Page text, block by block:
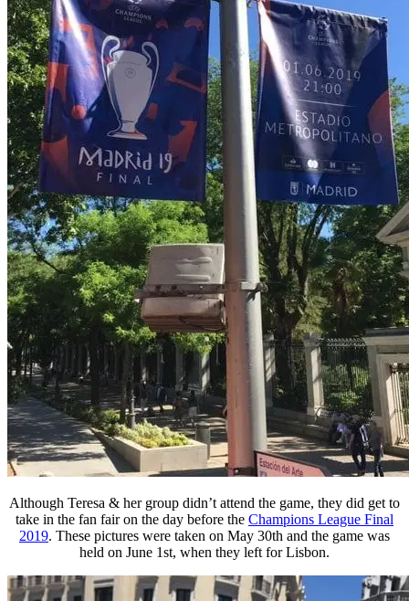
Although Teresa & her group didn’t attend the game, they did get to
take in the fan fair on the day before the Champions League Final
2019. These pictures were taken on May 30th and the game was
held on June 1st, when they left for Lisbon.